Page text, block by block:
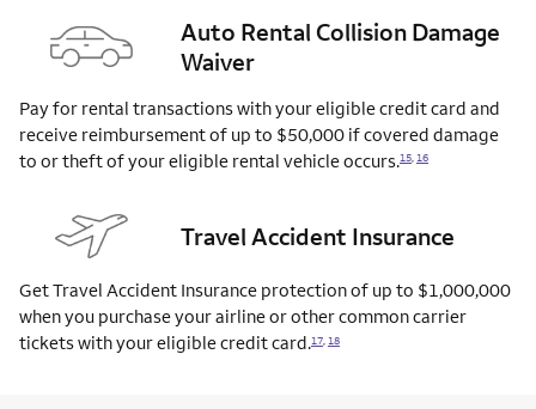
Auto Rental Collision Damage
Waiver
Pay for rental transactions with your eligible credit card and
receive reimbursement of up to $50,000 if covered damage
to or theft of your eligible rental vehicleoccurs.15,16
Travel Accident Insurance
Get Travel Accident Insurance protection of up to $1,000,000
when you purchase your airline or other common carrier
tickets with your eligible creditcard.17 18